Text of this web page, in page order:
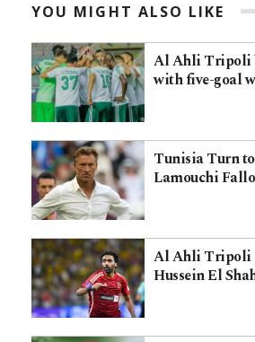
YOU MIGHT ALSO LIKE
Al Ahli Tripoli
with five-goal
Tunisia Turn
Lamouchi
Al Ahli Tripoli
Hussein El